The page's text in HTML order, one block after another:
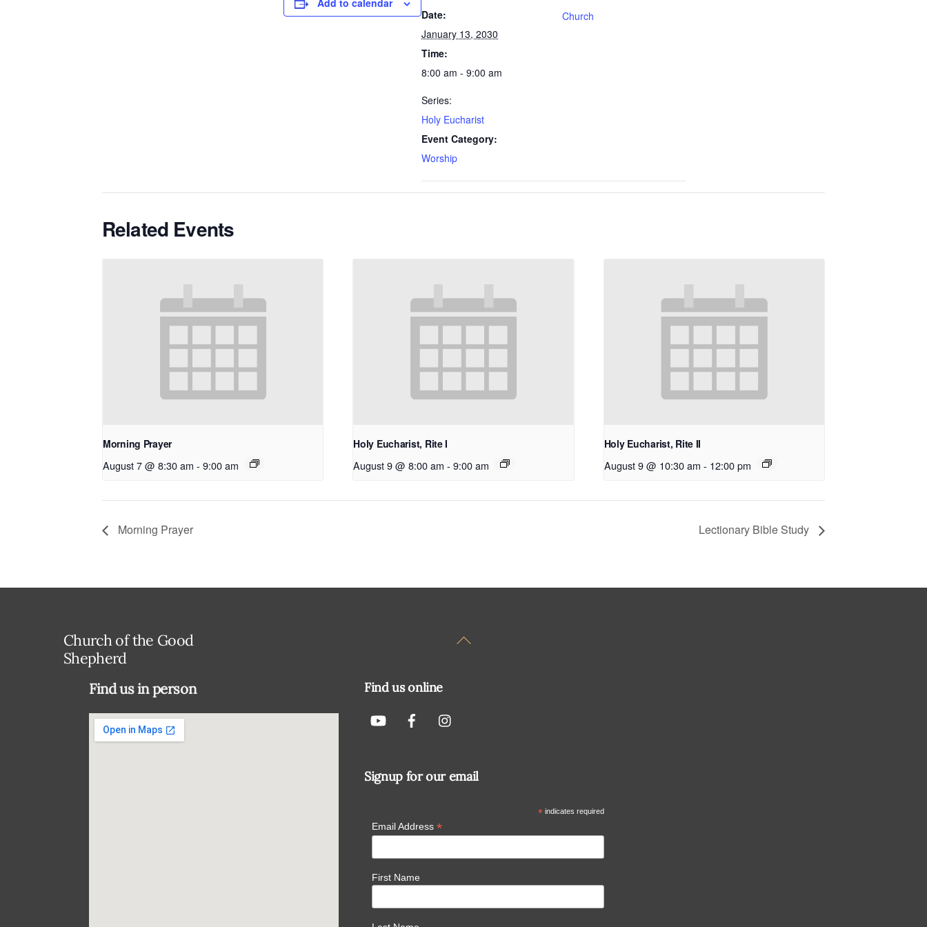
Add to calendar
Date:
January 13, 2030
Time:
8:00 am - 9:00 am
Series:
Holy Eucharist
Event Category:
Worship
Church
Related Events
Morning Prayer
August 7 @ 8:30 am - 9:00 am
Holy Eucharist, Rite I
August 9 @ 8:00 am - 9:00 am
Holy Eucharist, Rite II
August 9 @ 10:30 am - 12:00 pm
Morning Prayer Lectionary Bible Study
Back
Church of the Good
Shepherd
Find us in person Find us online
Signup for our email
* indicates required
Email Address *
First Name